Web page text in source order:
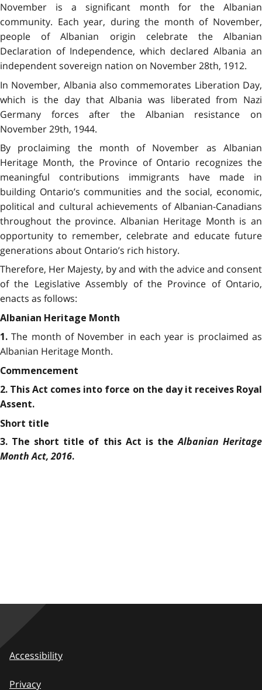
November is a significant month for the Albanian
community. Each year, during the month of November,
people of Albanian origin celebrate the Albanian
Declaration of Independence, which declared Albania an
independent sovereign nation on November 28th, 1912.
In November, Albania also commemorates Liberation Day,
which is the day that Albania was liberated from Nazi
Germany forces after the Albanian resistance on
November 29th, 1944.
By proclaiming the month of November as Albanian
Heritage Month, the Province of Ontario recognizes the
meaningful contributions immigrants have made in
building Ontario’s communities and the social, economic,
political and cultural achievements of Albanian-Canadians
throughout the province. Albanian Heritage Month is an
opportunity to remember, celebrate and educate future
generations about Ontario’s rich history.
Therefore, Her Majesty, by and with the advice and consent
of the Legislative Assembly of the Province of Ontario,
enacts as follows:
Albanian Heritage Month
1.The month of November in each year is proclaimed as
Albanian Heritage Month.
Commencement
2. This Act comes into force on the day it receives Royal
Assent.
Short title
3. The short title of this Act is theAlbanian Heritage
Month Act, 2016.
Accessibility
Privacy